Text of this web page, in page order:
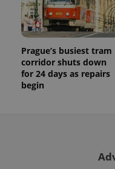
Prague’s busiest tram
corridor shuts down
for 24 days as repairs
begin